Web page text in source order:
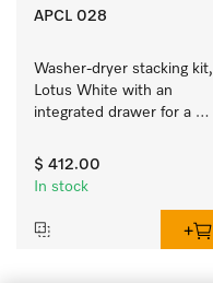
APCL 028
Washer-dryer stacking kit,
Lotus White with an
integrated drawer for a
washer-dryer stack.
$ 412.00
In stock